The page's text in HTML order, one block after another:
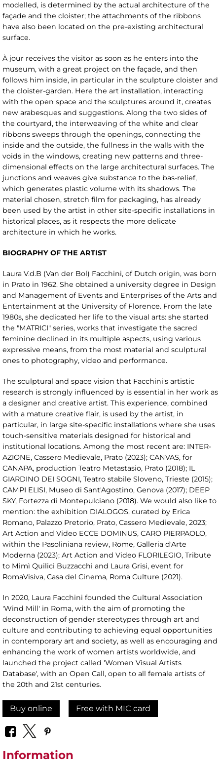
modelled, is determined by the actual architecture of the
façade and the cloister; the attachments of the ribbons
have also been located on the pre-existing architectural
surface.
À jour receives the visitor as soon as he enters into the
museum, with a great project on the façade, and then
follows him inside, in particular in the sculpture cloister and
the cloister-garden. Here the art installation, interacting
with the open space and the sculptures around it, creates
new arabesques and suggestions. Along the two sides of
the courtyard, the interweaving of the white and clear
ribbons sweeps through the openings, connecting the
inside and the outside, the fullness in the walls with the
voids in the windows, creating new patterns and three-
dimensional effects on the large architectural surfaces. The
junctions and weaves give substance to the bas-relief,
which generates plastic volume with its shadows. The
material chosen, stretch film for packaging, has already
been used by the artist in other site-specific installations in
historical places, as it respects the more delicate
architecture in which he works.
BIOGRAPHY OF THE ARTIST
Laura V.d.B (Van der Bol) Facchini, of Dutch origin, was born
in Prato in 1962. She obtained a university degree in Design
and Management of Events and Enterprises of the Arts and
Entertainment at the University of Florence. From the late
1980s, she dedicated her life to the visual arts: she started
the "MATRICI" series, works that investigate the sacred
feminine declined in its multiple aspects, using various
expressive means, from the most material and sculptural
ones to photography, video and performance.
The sculptural and space vision that Facchini's artistic
research is strongly influenced by is essential in her work as
a designer and creative artist. This experience, combined
with a mature creative flair, is used by the artist, in
particular, in large site-specific installations where she uses
touch-sensitive materials designed for historical and
institutional locations. Among the most recent are: INTER-
AZIONE, Cassero Medievale, Prato (2023); CANVAS, for
CANAPA, production Teatro Metastasio, Prato (2018); IL
GIARDINO DEI SOGNI, Teatro stabile Sloveno, Trieste (2015);
CAMPI ELISI, Museo di Sant'Agostino, Genova (2017); DEEP
SKY, Fortezza di Montepulciano (2018). We would also like to
mention: the exhibition DIALOGOS, curated by Erica
Romano, Palazzo Pretorio, Prato, Cassero Medievale, 2023;
Art Action and Video ECCE DOMINUS, CARO PIERPAOLO,
within the Pasoliniana review, Rome, Galleria d'Arte
Moderna (2023); Art Action and Video FLORILEGIO, Tribute
to Mimì Quilici Buzzacchi and Laura Grisi, event for
RomaVisiva, Casa del Cinema, Roma Culture (2021).
In 2020, Laura Facchini founded the Cultural Association
'Wind Mill' in Roma, with the aim of promoting the
deconstruction of gender stereotypes through art and
culture and contributing to achieving equal opportunities
in contemporary art and society, as well as encouraging and
enhancing the work of women artists worldwide, and
launched the project called 'Women Visual Artists
Database', with an Open Call, open to all female artists of
the 20th and 21st centuries.
Buy online Free with MIC card
Information